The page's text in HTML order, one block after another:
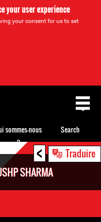
your user experience
your consent for us to set
< Traduire
SHARMA
sommes-nous
?
Search